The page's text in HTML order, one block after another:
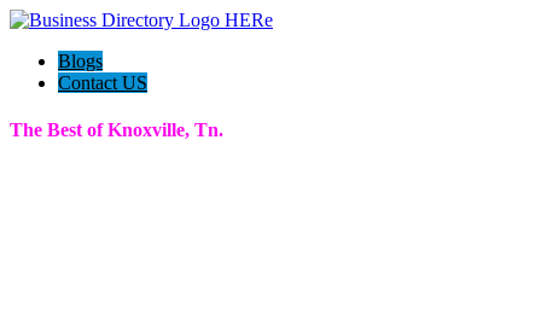
Blogs
Contact US
The Best of Knoxville, Tn.